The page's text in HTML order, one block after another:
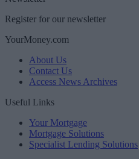
Register for our newsletter
YourMoney.com
About Us
Contact Us
Access News Archives
Useful Links
Your Mortgage
Mortgage Solutions
Specialist Lending Solutions